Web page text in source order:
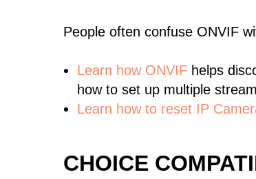
People often confuse ONVIF
Learn how ONVIF helps
how to set up multiple
Learn how to reset IP
CHOICE